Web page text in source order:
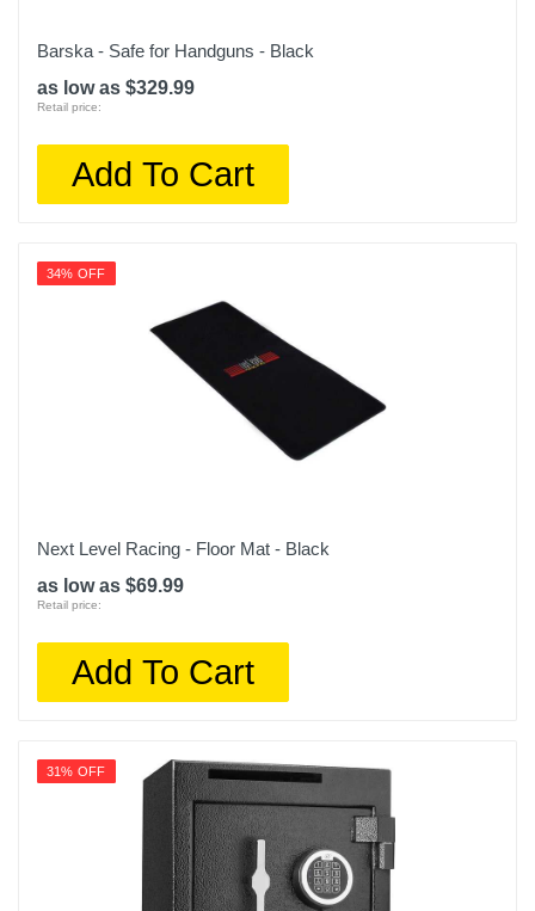
Barska - Safe for Handguns - Black
as low as $329.99
Retail price:
Add To Cart
34% OFF
Next Level Racing - Floor Mat - Black
as low as $69.99
Retail price:
Add To Cart
31% OFF